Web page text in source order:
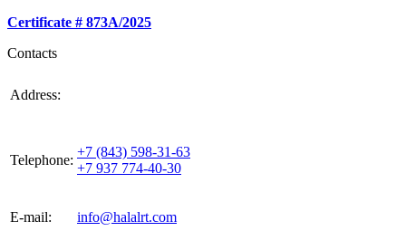
Certificate # 873А/2025
Contacts
Address:
Telephone:
+7 (843) 598-31-63
+7 937 774-40-30
E-mail: info@halalrt.com